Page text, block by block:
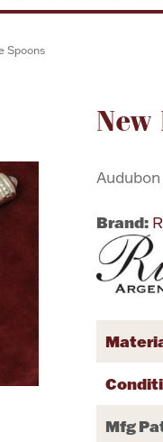
Spoons
New
Brand:
Mfg